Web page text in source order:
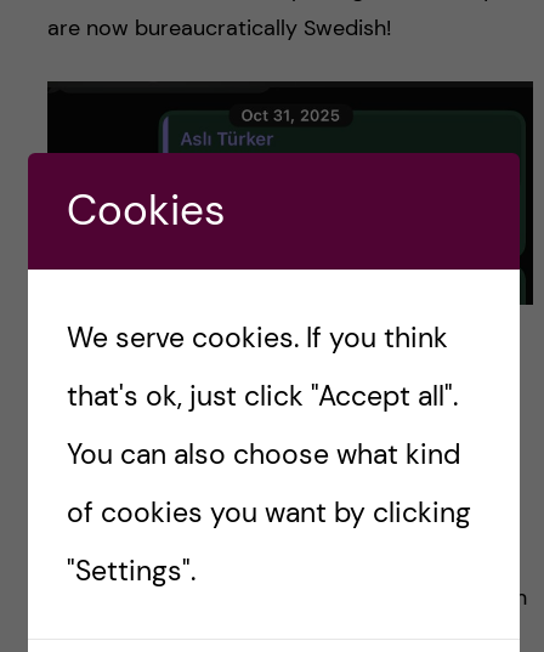
are now bureaucratically Swedish!
More texts to a friend celebrating my new Swedish
identity. Photo credit: Luis Barcena
The bank account
If you thought it was over, well, think again,
because the bank account is another beast
entirely. I know, I cried literal tears of frustration
over this bad boy. But hey, maybe I went
Cookies
We serve cookies. If you think
that's ok, just click "Accept all".
You can also choose what kind
of cookies you want by clicking
"Settings".